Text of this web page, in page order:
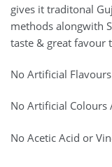
gives it traditonal
methods alongwith
taste & great favour
No Artificial
No Artificial Colours
No Acetic Acid or